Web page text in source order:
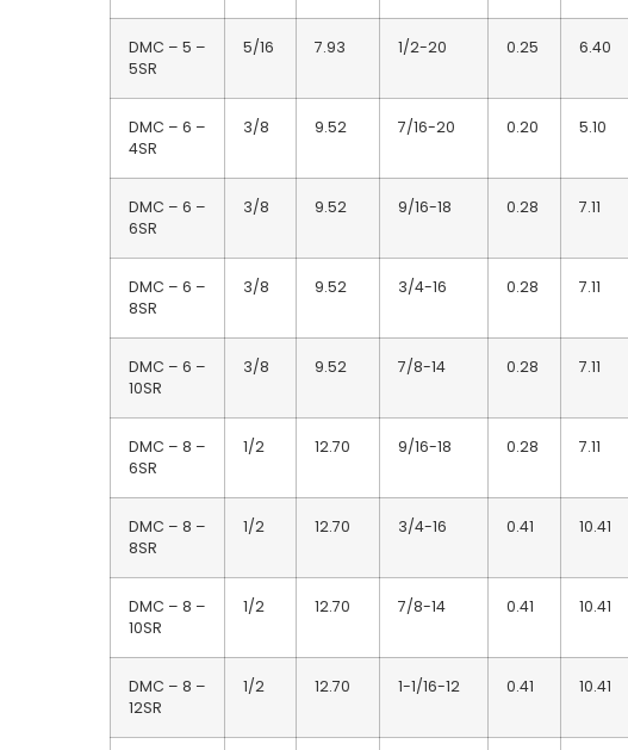
DMC – 5 –
5SR
5/16 7.93 1/2-20 0.25 6.40
DMC – 6 –
4SR
3/8 9.52 7/16-20 0.20 5.10
DMC – 6 –
6SR
3/8 9.52 9/16-18 0.28 7.11
DMC – 6 –
8SR
3/8 9.52 3/4-16 0.28 7.11
DMC – 6 –
10SR
3/8 9.52 7/8-14 0.28 7.11
DMC – 8 –
6SR
1/2 12.70 9/16-18 0.28 7.11
DMC – 8 –
8SR
1/2 12.70 3/4-16 0.41 10.41
DMC – 8 –
10SR
1/2 12.70 7/8-14 0.41 10.41
DMC – 8 –
12SR
1/2 12.70 1-1/16-12 0.41 10.41